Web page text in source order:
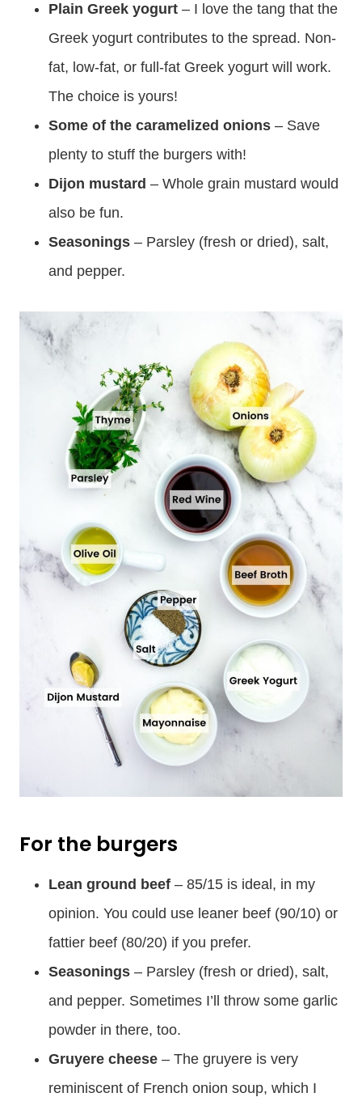
Plain Greek yogurt – I love the tang that the
Greek yogurt contributes to the spread. Non-
fat, low-fat, or full-fat Greek yogurt will work.
The choice is yours!
Some of the caramelized onions – Save
plenty to stuff the burgers with!
Dijon mustard – Whole grain mustard would
also be fun.
Seasonings – Parsley (fresh or dried), salt,
and pepper.
For the burgers
Lean ground beef – 85/15 is ideal, in my
opinion. You could use leaner beef (90/10) or
fattier beef (80/20) if you prefer.
Seasonings – Parsley (fresh or dried), salt,
and pepper. Sometimes I’ll throw some garlic
powder in there, too.
Gruyere cheese – The gruyere is very
reminiscent of French onion soup, which I